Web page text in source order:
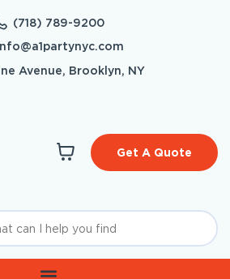
(718) 789-9200
Avenue, Brooklyn, NY
Get A Quote